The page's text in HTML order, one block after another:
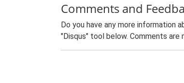
Comments and
Do you have any more information
"Disqus" tool below. Comments are